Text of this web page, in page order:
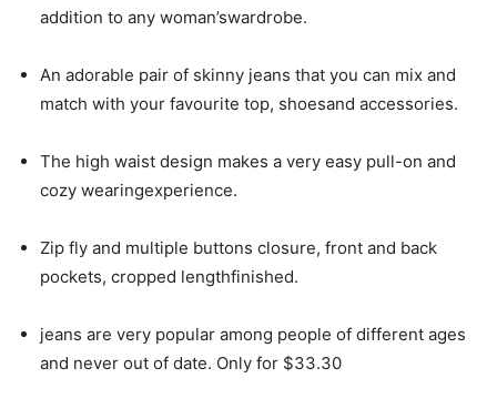
addition to any woman’swardrobe.
An adorable pair of skinny jeans that you can mix and
match with your favourite top, shoesand accessories.
The high waist design makes a very easy pull-on and
cozy wearingexperience.
Zip fly and multiple buttons closure, front and back
pockets, cropped lengthfinished.
jeans are very popular among people of different ages
and never out of date. Only for $33.30